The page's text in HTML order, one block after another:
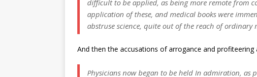
difficult to be applied, as being more remote from
application of these, and medical books were
abstruse science, quite out of the reach of ordinary
And then the accusations of arrogance and
Physicians now began to be held In admiration, as